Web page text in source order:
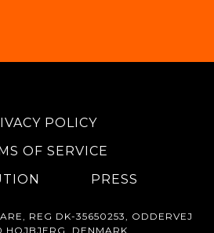
POLICY
OF SERVICE
PRESS
REG DK-35650253, ODDERVEJ
DENMARK